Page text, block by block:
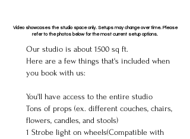
Video showcases the studio space only. Setups may change over time. Please
refer to the photos below for the most current setup options.
Our studio is about 1500 sq ft.
Here are a few things that's included when
you book with us:
You'll have access to the entire studio
Tons of props (ex. different couches, chairs,
flowers, candles, and stools)
1 Strobe light on wheels(Compatible with